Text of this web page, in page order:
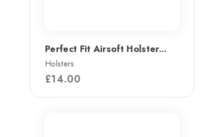
Perfect Fit Airsoft Holster...
Holsters
£14.00